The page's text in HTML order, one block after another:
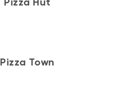
Pizza Hut
Pizza Town